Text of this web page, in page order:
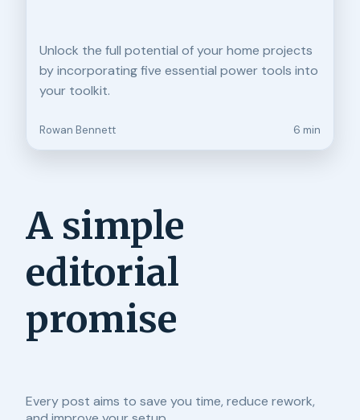
Unlock the full potential of your home projects
by incorporating five essential power tools into
your toolkit.
Rowan Bennett 6 min
A simple
editorial
promise
Every post aims to save you time, reduce rework,